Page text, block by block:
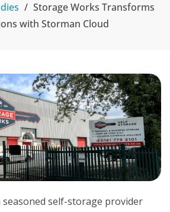
/ Storage Works Transforms
with Storman Cloud
seasoned self-storage provider